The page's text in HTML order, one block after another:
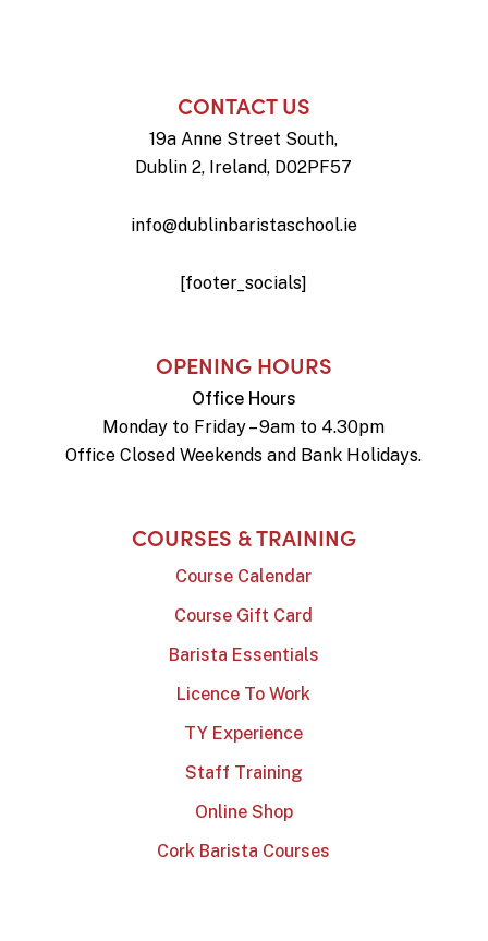
CONTACT US
19a Anne Street South,
Dublin 2, Ireland, D02PF57
info@dublinbaristaschool.ie
[footer_socials]
OPENING HOURS
Office Hours
Monday to Friday – 9am to 4.30pm
Office Closed Weekends and Bank Holidays.
COURSES & TRAINING
Course Calendar
Course Gift Card
Barista Essentials
Licence To Work
TY Experience
Staff Training
Online Shop
Cork Barista Courses